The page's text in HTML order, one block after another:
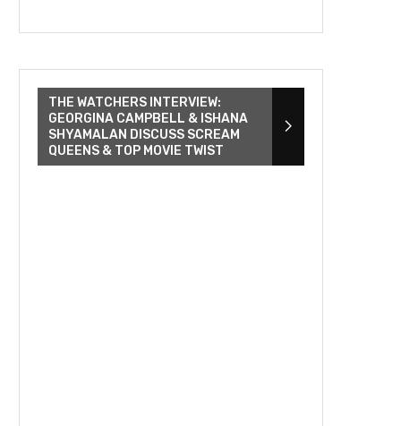
THE WATCHERS INTERVIEW:
GEORGINA CAMPBELL & ISHANA
SHYAMALAN DISCUSS SCREAM
QUEENS & TOP MOVIE TWIST